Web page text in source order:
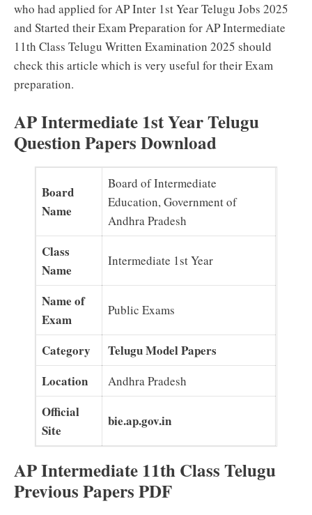
who had applied for AP Inter 1st Year Telugu Jobs 2025
and Started their Exam Preparation for AP Intermediate
11th Class Telugu Written Examination 2025 should
check this article which is very useful for their Exam
preparation.
AP Intermediate 1st Year Telugu
Question Papers Download
Board
Name
Board of Intermediate
Education, Government of
Andhra Pradesh
Class
Name
Intermediate 1st Year
Name of
Exam
Public Exams
Category
Telugu Model Papers
Location
Andhra Pradesh
Official
Site
bie.ap.gov.in
AP Intermediate 11th Class Telugu
Previous Papers PDF